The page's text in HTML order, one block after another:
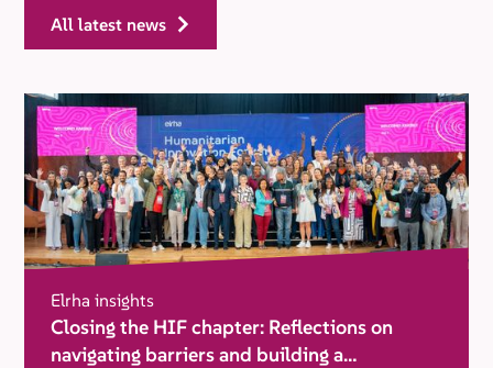
all latest news
Elrha insights
Closing the HIF chapter: Reflections on
navigating barriers and building a